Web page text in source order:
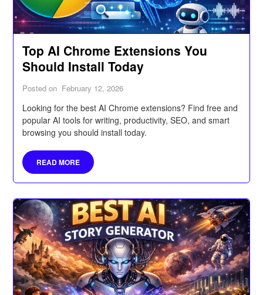
Top AI Chrome Extensions You
Should Install Today
Posted on February 12, 2026
Looking for the best AI Chrome extensions? Find free and
popular AI tools for writing, productivity, SEO, and smart
browsing you should install today.
READ MORE